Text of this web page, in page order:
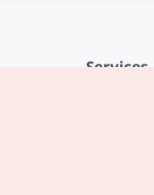
Services